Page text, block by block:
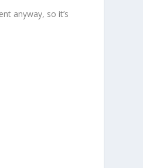
anyway, so it’s